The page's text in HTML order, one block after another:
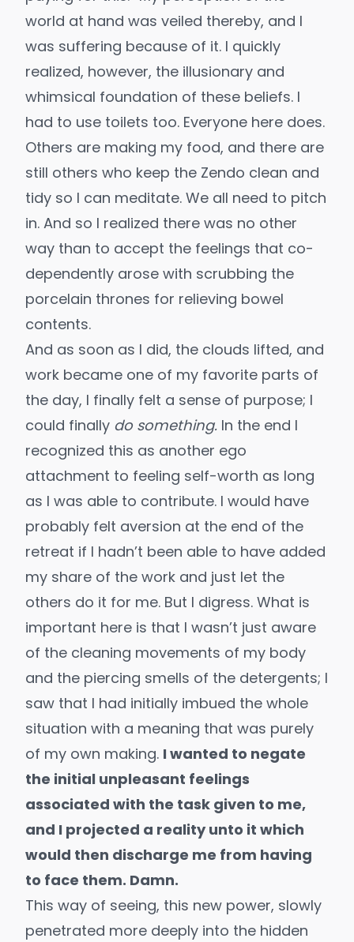
world at hand was veiled thereby, and I
was suffering because of it. I quickly
realized, however, the illusionary and
whimsical foundation of these beliefs. I
had to use toilets too. Everyone here does.
Others are making my food, and there are
still others who keep the Zendo clean and
tidy so I can meditate. We all need to pitch
in. And so I realized there was no other
way than to accept the feelings that co-
dependently arose with scrubbing the
porcelain thrones for relieving bowel
contents.
And as soon as I did, the clouds lifted, and
work became one of my favorite parts of
the day, I finally felt a sense of purpose; I
could finally do something. In the end I
recognized this as another ego
attachment to feeling self-worth as long
as I was able to contribute. I would have
probably felt aversion at the end of the
retreat if I hadn’t been able to have added
my share of the work and just let the
others do it for me. But I digress. What is
important here is that I wasn’t just aware
of the cleaning movements of my body
and the piercing smells of the detergents; I
saw that I had initially imbued the whole
situation with a meaning that was purely
of my own making. I wanted to negate
the initial unpleasant feelings
associated with the task given to me,
and I projected a reality unto it which
would then discharge me from having
to face them. Damn.
This way of seeing, this new power, slowly
penetrated more deeply into the hidden